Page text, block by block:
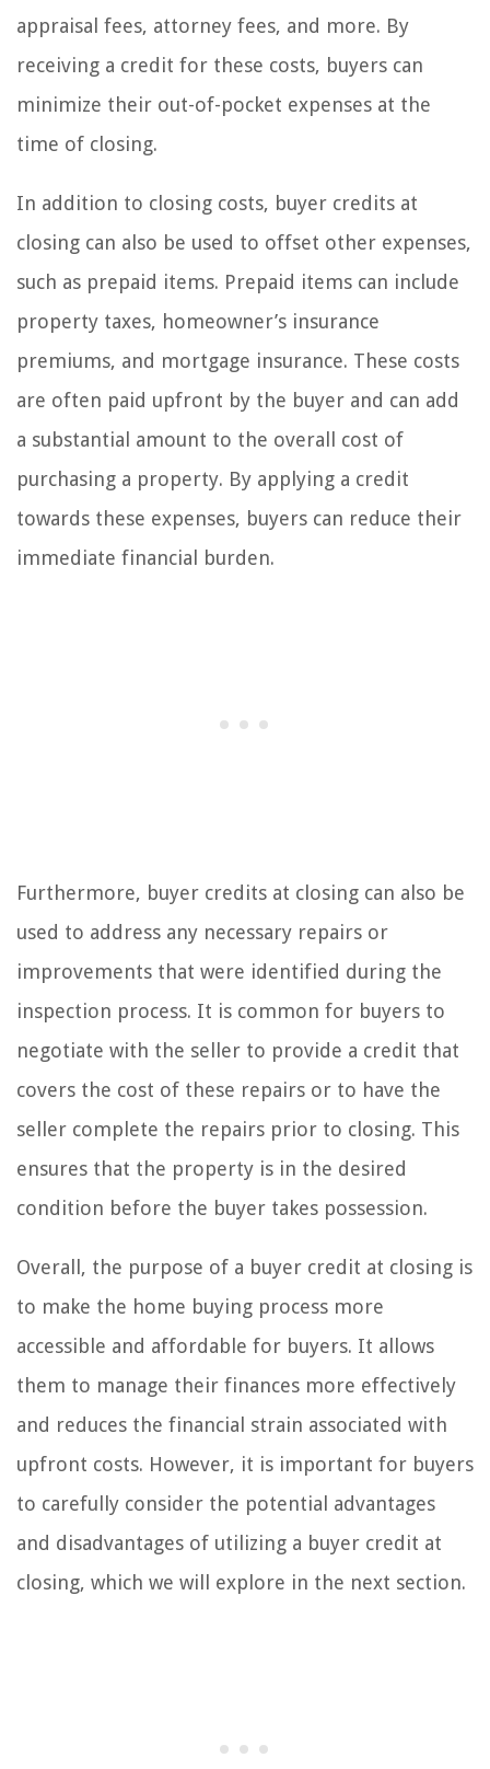
appraisal fees, attorney fees, and more. By
receiving a credit for these costs, buyers can
minimize their out-of-pocket expenses at the
time of closing.
In addition to closing costs, buyer credits at
closing can also be used to offset other expenses,
such as prepaid items. Prepaid items can include
property taxes, homeowner’s insurance
premiums, and mortgage insurance. These costs
are often paid upfront by the buyer and can add
a substantial amount to the overall cost of
purchasing a property. By applying a credit
towards these expenses, buyers can reduce their
immediate financial burden.
Furthermore, buyer credits at closing can also be
used to address any necessary repairs or
improvements that were identified during the
inspection process. It is common for buyers to
negotiate with the seller to provide a credit that
covers the cost of these repairs or to have the
seller complete the repairs prior to closing. This
ensures that the property is in the desired
condition before the buyer takes possession.
Overall, the purpose of a buyer credit at closing is
to make the home buying process more
accessible and affordable for buyers. It allows
them to manage their finances more effectively
and reduces the financial strain associated with
upfront costs. However, it is important for buyers
to carefully consider the potential advantages
and disadvantages of utilizing a buyer credit at
closing, which we will explore in the next section.